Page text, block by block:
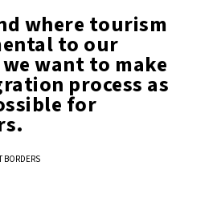
where tourism
to our
want to make
process as
for
BORDERS